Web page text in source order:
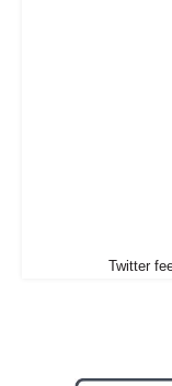
Twitter